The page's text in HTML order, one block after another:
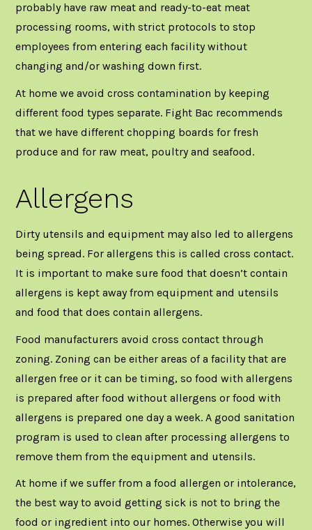
probably have raw meat and ready-to-eat meat
processing rooms, with strict protocols to stop
employees from entering each facility without
changing and/or washing down first.
At home we avoid cross contamination by keeping
different food types separate. Fight Bac recommends
that we have different chopping boards for fresh
produce and for raw meat, poultry and seafood.
Allergens
Dirty utensils and equipment may also led to allergens
being spread. For allergens this is called cross contact.
It is important to make sure food that doesn’t contain
allergens is kept away from equipment and utensils
and food that does contain allergens.
Food manufacturers avoid cross contact through
zoning. Zoning can be either areas of a facility that are
allergen free or it can be timing, so food with allergens
is prepared after food without allergens or food with
allergens is prepared one day a week. A good sanitation
program is used to clean after processing allergens to
remove them from the equipment and utensils.
At home if we suffer from a food allergen or intolerance,
the best way to avoid getting sick is not to bring the
food or ingredient into our homes. Otherwise you will